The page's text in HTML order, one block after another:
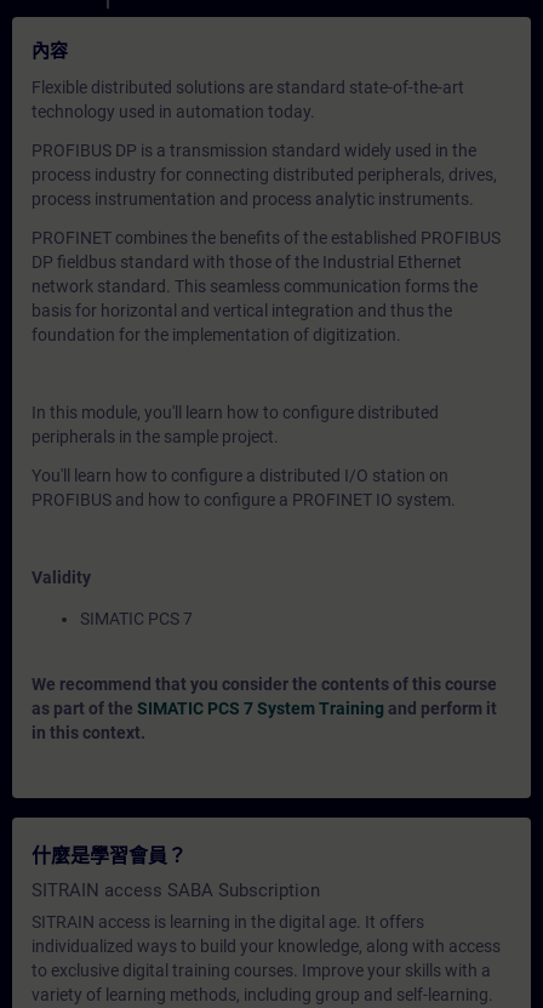
內容
Flexible distributed solutions are standard state-of-the-art
technology used in automation today.
PROFIBUS DP is a transmission standard widely used in the
process industry for connecting distributed peripherals, drives,
process instrumentation and process analytic instruments.
PROFINET combines the benefits of the established PROFIBUS
DP fieldbus standard with those of the Industrial Ethernet
network standard. This seamless communication forms the
basis for horizontal and vertical integration and thus the
foundation for the implementation of digitization.
In this module, you'll learn how to configure distributed
peripherals in the sample project.
You'll learn how to configure a distributed I/O station on
PROFIBUS and how to configure a PROFINET IO system.
Validity
SIMATIC PCS 7
We recommend that you consider the contents of this course
as part of the SIMATIC PCS 7 System Training and perform it
in this context.
什麼是學習會員？
SITRAIN access SABA Subscription
SITRAIN access is learning in the digital age. It offers
individualized ways to build your knowledge, along with access
to exclusive digital training courses. Improve your skills with a
variety of learning methods, including group and self-learning.